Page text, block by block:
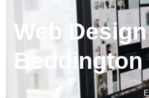
Web
Beddington